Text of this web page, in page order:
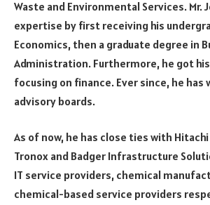
Waste and Environmental Services. Mr.
expertise by first receiving his
Economics, then a graduate degree in
Administration. Furthermore, he got
focusing on finance. Ever since, he has
advisory boards.
As of now, he has close ties with
Tronox and Badger Infrastructure
IT service providers, chemical
chemical-based service providers